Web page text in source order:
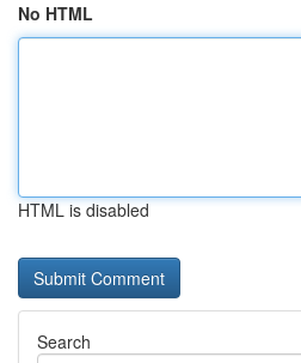
No HTML
HTML is disabled
Search